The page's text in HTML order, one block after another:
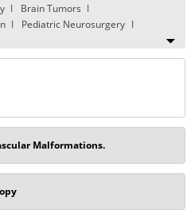
Brain Tumors
Pediatric Neurosurgery
Malformations.